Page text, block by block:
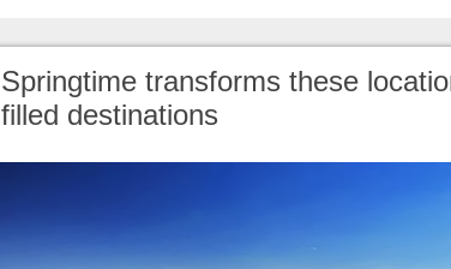
Springtime transforms these
filled destinations